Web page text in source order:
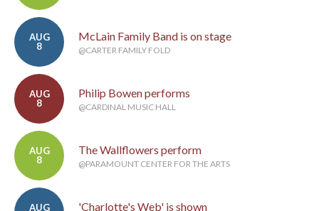
AUG
8
McLain Family Band is on stage
@CARTER FAMILY FOLD
AUG
8
Philip Bowen performs
@CARDINAL MUSIC HALL
AUG
8
The Wallflowers perform
@PARAMOUNT CENTER FOR THE ARTS
AUG
'Charlotte's Web' is shown